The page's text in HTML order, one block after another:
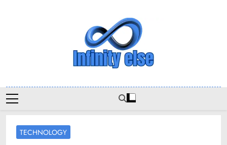
Infinityelse
TECHNOLOGY